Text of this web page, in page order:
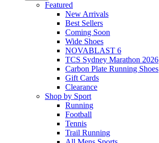
Featured
New Arrivals​
Best Sellers​
Coming Soon
Wide Shoes​
NOVABLAST 6
TCS Sydney Marathon 2026
Carbon Plate Running Shoes
Gift Cards
Clearance
Shop by Sport
Running​
Football​
Tennis
Trail Running​